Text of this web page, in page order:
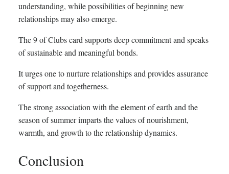
understanding, while possibilities of beginning new
relationships may also emerge.
The 9 of Clubs card supports deep commitment and speaks
of sustainable and meaningful bonds.
It urges one to nurture relationships and provides assurance
of support and togetherness.
The strong association with the element of earth and the
season of summer imparts the values of nourishment,
warmth, and growth to the relationship dynamics.
Conclusion